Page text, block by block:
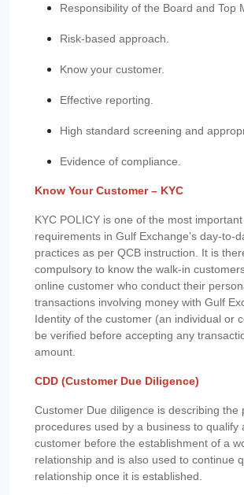
Responsibility of the Board and Top
Risk-based approach.
Know your customer.
Effective reporting.
High standard screening and
Evidence of compliance.
Know Your Customer – KYC
KYC POLICY is one of the most
requirements in Gulf Exchange’s day-to-
practices as per QCB instruction. It is
compulsory to know the walk-in
online customer who conduct their
transactions involving money with Gulf
Identity of the customer (an individual or
be verified before accepting any
amount.
CDD (Customer Due Diligence)
Customer Due diligence is describing the
procedures used by a business to qualify
customer before the establishment of a
relationship and is also used to continue
relationship once it is established.